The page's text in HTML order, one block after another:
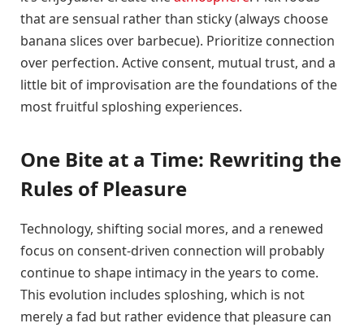
that are sensual rather than sticky (always choose
banana slices over barbecue). Prioritize connection
over perfection. Active consent, mutual trust, and a
little bit of improvisation are the foundations of the
most fruitful sploshing experiences.
One Bite at a Time: Rewriting the
Rules of Pleasure
Technology, shifting social mores, and a renewed
focus on consent-driven connection will probably
continue to shape intimacy in the years to come.
This evolution includes sploshing, which is not
merely a fad but rather evidence that pleasure can